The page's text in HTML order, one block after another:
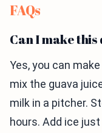
FAQs
Can I make
Yes, you can
mix the guava
milk in a pitcher.
hours. Add ice